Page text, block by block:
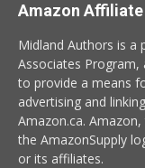
Amazon
Midland Authors is a
Associates Program,
to provide a means
advertising and
Amazon.ca.
the AmazonSupply
or its affiliates.